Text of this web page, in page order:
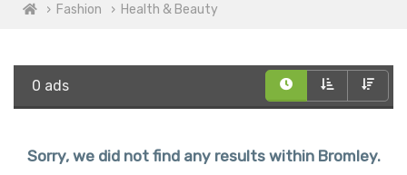
Fashion Health & Beauty
0 ads
Sorry, we did not find any results within Bromley.